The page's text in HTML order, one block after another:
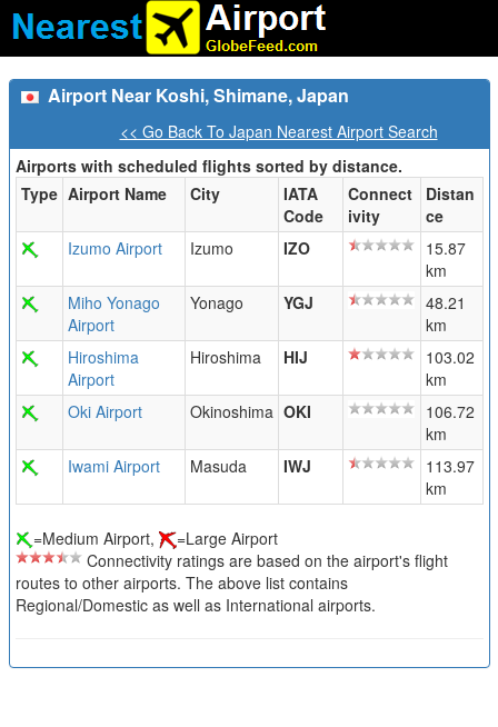
Airport Near Koshi, Shimane, Japan
<< Go Back To Japan Nearest Airport Search
Airports with scheduled flights sorted by distance.
Type Airport Name City
IATA
Code
Connect
ivity
Distan
ce
Izumo Airport
Izumo IZO
15.87
km
Miho Yonago
Airport
Yonago YGJ
48.21
km
Hiroshima
Airport
Hiroshima HIJ
103.02
km
Oki Airport
Okinoshima OKI
106.72
km
Iwami Airport
Masuda IWJ
113.97
km
=Medium Airport,
=Large Airport
Connectivity ratings are based on the airport's flight
routes to other airports. The above list contains
Regional/Domestic as well as International airports.